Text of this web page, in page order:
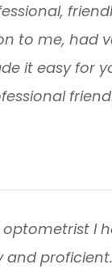
to me, had
it easy for
optometrist I